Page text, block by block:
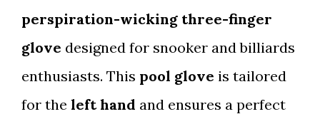
perspiration-wicking three-finger
glove designed for snooker and billiards
enthusiasts. This pool glove is tailored
for the left hand and ensures a perfect